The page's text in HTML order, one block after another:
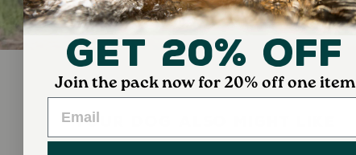
YOUR DOG ALSO MIGHT LIKE
Get 20% Off
Join the pack now for 20% off one item